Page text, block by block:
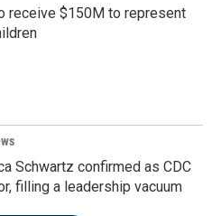
receive $150M to represent
Schwartz confirmed as CDC
filling a leadership vacuum